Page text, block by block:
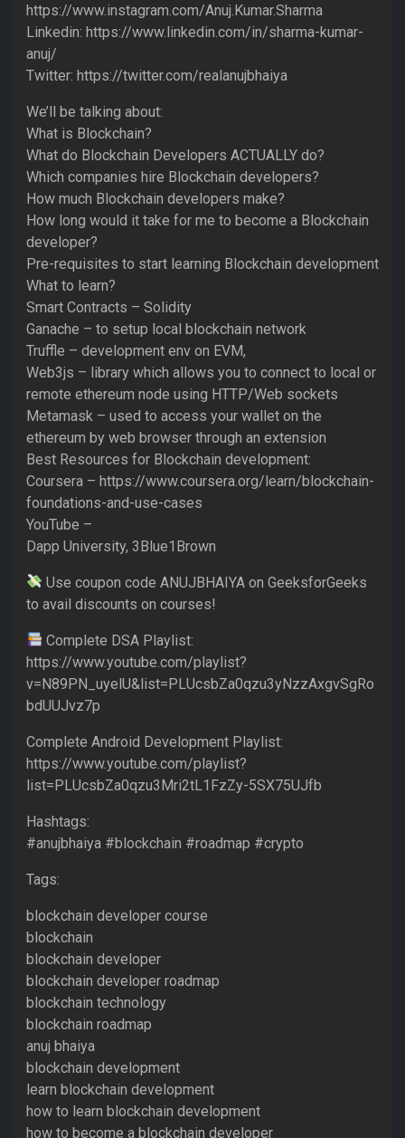
https://www.instagram.com/Anuj.Kumar.Sharma
Linkedin: https://www.linkedin.com/in/sharma-kumar-
anuj/
Twitter: https://twitter.com/realanujbhaiya
We’ll be talking about:
What is Blockchain?
What do Blockchain Developers ACTUALLY do?
Which companies hire Blockchain developers?
How much Blockchain developers make?
How long would it take for me to become a Blockchain
developer?
Pre-requisites to start learning Blockchain development
What to learn?
Smart Contracts – Solidity
Ganache – to setup local blockchain network
Truffle – development env on EVM,
Web3js – library which allows you to connect to local or
remote ethereum node using HTTP/Web sockets
Metamask – used to access your wallet on the
ethereum by web browser through an extension
Best Resources for Blockchain development:
Coursera – https://www.coursera.org/learn/blockchain-
foundations-and-use-cases
YouTube –
Dapp University, 3Blue1Brown
Use coupon code ANUJBHAIYA on GeeksforGeeks
to avail discounts on courses!
Complete DSA Playlist:
https://www.youtube.com/playlist?
v=N89PN_uyelU&list=PLUcsbZa0qzu3yNzzAxgvSgRo
bdUUJvz7p
Complete Android Development Playlist:
https://www.youtube.com/playlist?
list=PLUcsbZa0qzu3Mri2tL1FzZy-5SX75UJfb
Hashtags:
#anujbhaiya #blockchain #roadmap #crypto
Tags:
blockchain developer course
blockchain
blockchain developer
blockchain developer roadmap
blockchain technology
blockchain roadmap
anuj bhaiya
blockchain development
learn blockchain development
how to learn blockchain development
how to become a blockchain developer